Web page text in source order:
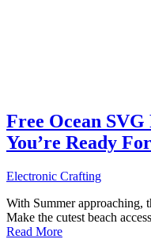
Free Ocean
You’re Ready
Electronic Crafting
With Summer approaching,
Make the cutest beach
Read More